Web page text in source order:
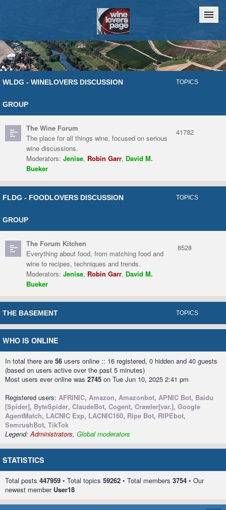
Home Chat
WLDG - WINELOVERS DISCUSSION
GROUP
TOPICS
The Wine Forum
The place for all things wine, focused on serious
wine discussions.
Moderators: Jenise, Robin Garr, David M.
Bueker
41782
FLDG - FOODLOVERS DISCUSSION
GROUP
TOPICS
The Forum Kitchen
Everything about food, from matching food and
wine to recipes, techniques and trends.
Moderators: Jenise, Robin Garr, David M.
Bueker
8528
THE BASEMENT TOPICS
WHO IS ONLINE
In total there are 56 users online :: 16 registered, 0 hidden and 40 guests
(based on users active over the past 5 minutes)
Most users ever online was 2745 on Tue Jun 10, 2025 2:41 pm
Registered users: AFRINIC, Amazon, Amazonbot, APNIC Bot, Baidu
[Spider], ByteSpider, ClaudeBot, Cogent, Crawler[var.], Google
AgentMatch, LACNIC Exp, LACNIC160, Ripe Bot, RIPEbot,
SemrushBot, TikTok
Legend:Administrators, Global moderators
STATISTICS
Total posts 447959 • Total topics 59262 • Total members 3754 • Our
newest member User18